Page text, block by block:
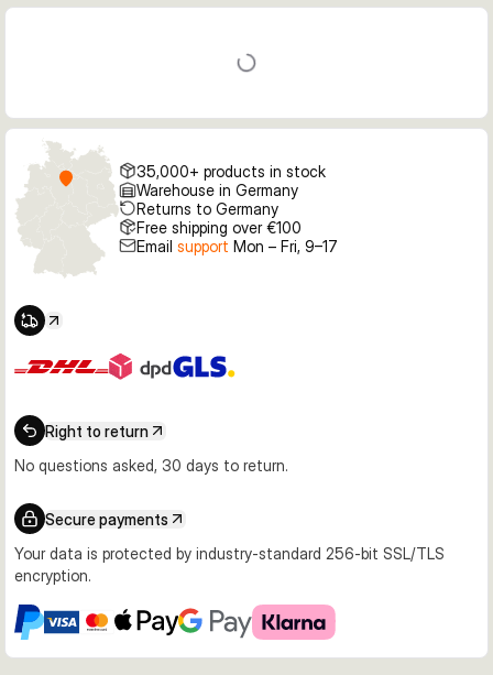
35,000+ products in stock
Warehouse in Germany
Returns to Germany
Free shipping over €100
Email support Mon – Fri, 9–17
Right to return
No questions asked, 30 days to return.
Secure payments
Your data is protected by industry-standard 256-bit SSL/TLS
encryption.